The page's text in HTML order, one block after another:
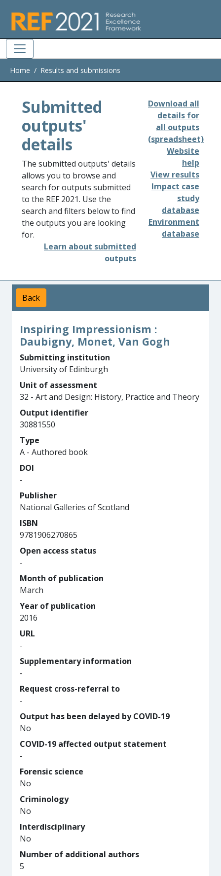
Home Results and submissions
Submitted
outputs'
details
The submitted outputs' details
allows you to browse and
search for outputs submitted
to the REF 2021. Use the
search and filters below to find
the outputs you are looking
for.
Learn about submitted
outputs
Download all
details for
all outputs
(spreadsheet)
Website
help
View results
Impact case
study
database
Environment
database
Back
Inspiring Impressionism :
Daubigny, Monet, Van Gogh
Submitting institution
University of Edinburgh
Unit of assessment
32 - Art and Design: History, Practice and Theory
Output identifier
30881550
Type
A - Authored book
DOI
-
Publisher
National Galleries of Scotland
ISBN
9781906270865
Open access status
-
Month of publication
March
Year of publication
2016
URL
-
Supplementary information
-
Request cross-referral to
-
Output has been delayed by COVID-19
No
COVID-19 affected output statement
-
Forensic science
No
Criminology
No
Interdisciplinary
No
Number of additional authors
5